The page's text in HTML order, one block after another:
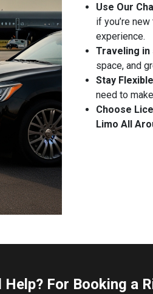
Use Our
if you’re
experience.
Traveling in
space, and
Stay
need to
Choose
Limo All
Help? For Booking a